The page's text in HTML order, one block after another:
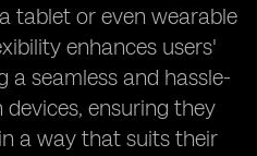
tablet or even wearable
enhances users'
a seamless and hassle-
ensuring they
a way that suits their